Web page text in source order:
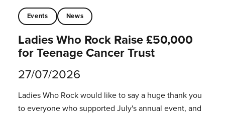
Events News
Ladies Who Rock Raise £50,000
for Teenage Cancer Trust
27/07/2026
Ladies Who Rock would like to say a huge thank you
to everyone who supported July's annual event, and